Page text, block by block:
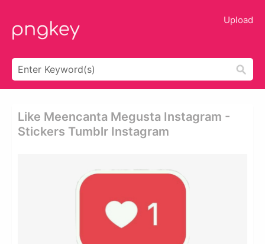
Upload
Like Meencanta Megusta Instagram -
Stickers Tumblr Instagram